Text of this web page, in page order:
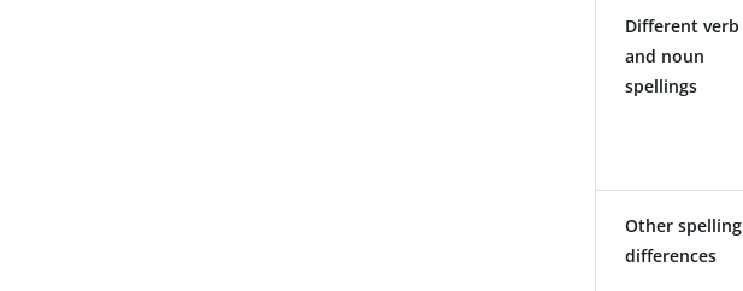
Different verb
and noun
spellings
Other spelling
differences